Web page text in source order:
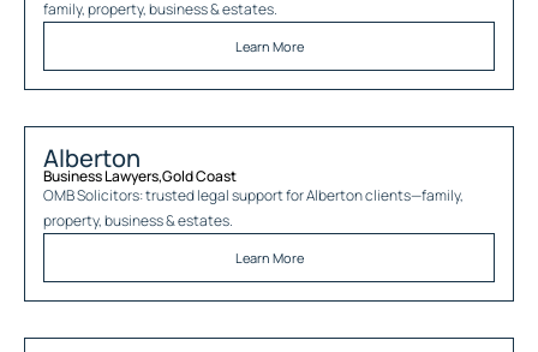
family, property, business & estates.
Learn More
Alberton
Business Lawyers,Gold Coast
OMB Solicitors: trusted legal support forAlbertonclients—family,
property, business & estates.
Learn More